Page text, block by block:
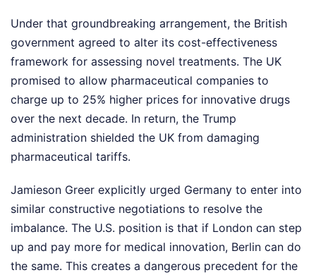
Under that groundbreaking arrangement, the British
government agreed to alter its cost-effectiveness
framework for assessing novel treatments. The UK
promised to allow pharmaceutical companies to
charge up to 25% higher prices for innovative drugs
over the next decade. In return, the Trump
administration shielded the UK from damaging
pharmaceutical tariffs.
Jamieson Greer explicitly urged Germany to enter into
similar constructive negotiations to resolve the
imbalance. The U.S. position is that if London can step
up and pay more for medical innovation, Berlin can do
the same. This creates a dangerous precedent for the